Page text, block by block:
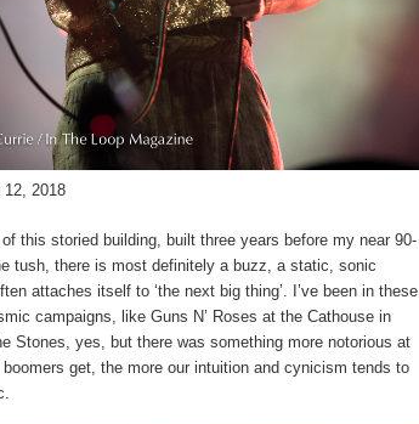
12, 2018
this storied building, built three years before my near 90-
tush, there is most definitely a buzz, a static, sonic
attaches itself to ‘the next big thing’. I’ve been in these
campaigns, like Guns N’ Roses at the Cathouse in
Stones, yes, but there was something more notorious at
get, the more our intuition and cynicism tends to